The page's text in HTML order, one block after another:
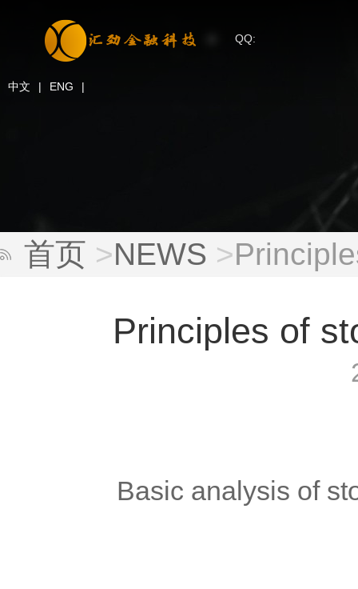
QQ:
中文 | ENG |
首页 >NEWS >
Principles of
Basic analysis of